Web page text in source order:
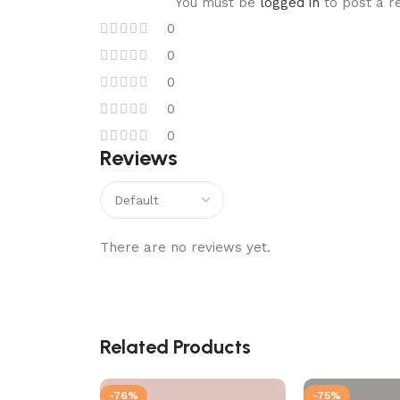
0
0
0
0
0
Reviews
There are no reviews yet.
Related Products
-76% -75%